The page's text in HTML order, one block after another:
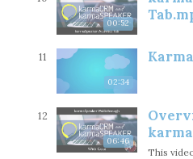
00:52
11
02:34
12
06:46
This